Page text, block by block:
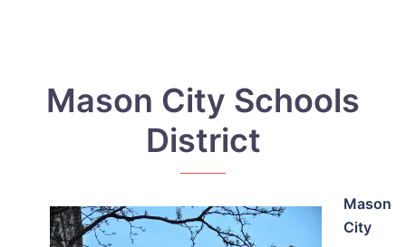
Mason City Schools
District
Mason
City